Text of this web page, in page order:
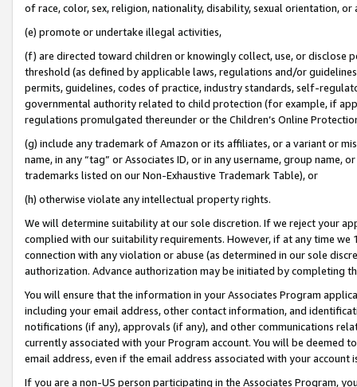
of race, color, sex, religion, nationality, disability, sexual orientation, or
(e) promote or undertake illegal activities,
(f) are directed toward children or knowingly collect, use, or
threshold (as defined by applicable laws, regulations and/or
permits, guidelines, codes of practice, industry standards, self-
governmental authority related to child protection (for example, if
regulations promulgated thereunder or the Children’s Online
(g) include any trademark of Amazon or its affiliates, or a variant or
name, in any “tag” or Associates ID, or in any username, group
trademarks listed on our Non-Exhaustive Trademark Table), or
(h) otherwise violate any intellectual property rights.
We will determine suitability at our sole discretion. If we reject your
complied with our suitability requirements. However, if at any time
connection with any violation or abuse (as determined in our sole
authorization. Advance authorization may be initiated by completing
You will ensure that the information in your Associates Program
including your email address, other contact information, and
notifications (if any), approvals (if any), and other communications
currently associated with your Program account. You will be deemed
email address, even if the email address associated with your account
If you are a non-US person participating in the Associates Program,